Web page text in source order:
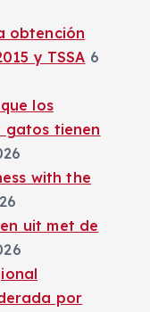
obtención
y TSSA 6
los
gatos tienen
with the
uit met de
por